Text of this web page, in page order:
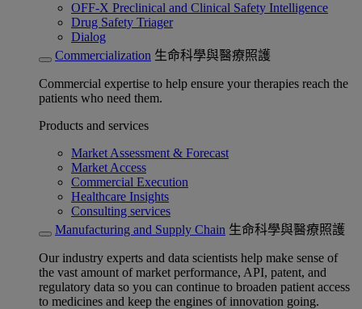
OFF-X Preclinical and Clinical Safety Intelligence
Drug Safety Triager
Dialog
Commercialization 生命科學與醫療照護
Commercial expertise to help ensure your therapies reach the
patients who need them.
Products and services
Market Assessment & Forecast
Market Access
Commercial Execution
Healthcare Insights
Consulting services
Manufacturing and Supply Chain 生命科學與醫療照護
Our industry experts and data scientists help make sense of
the vast amount of market performance, API, patent, and
regulatory data so you can continue to broaden patient access
to medicines and keep the engines of innovation going.